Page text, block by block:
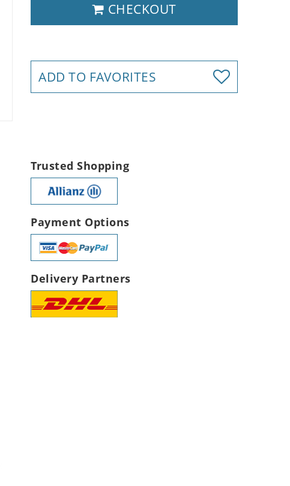
CHECKOUT
ADD TO FAVORITES
Trusted Shopping
Payment Options
Delivery Partners